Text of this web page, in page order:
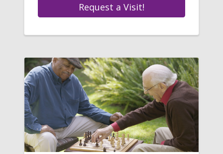
Request a Visit!